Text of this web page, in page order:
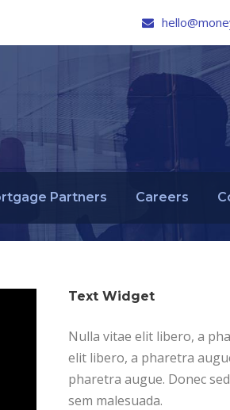
Partners Careers
Text Widget
Nulla vitae elit libero, a
elit libero, a pharetra
pharetra augue. Donec
sem malesuada.